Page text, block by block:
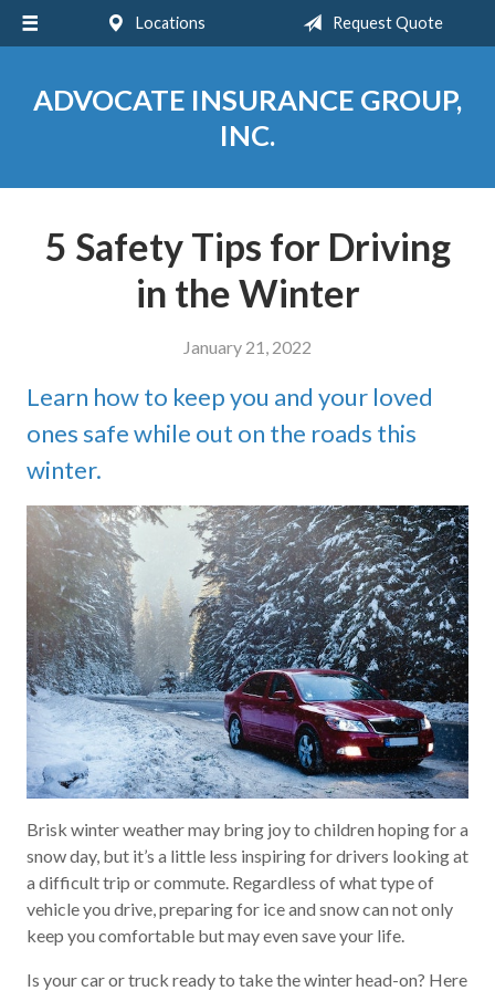
Locations Request Quote
ADVOCATE INSURANCE GROUP,
INC.
5 Safety Tips for Driving
in the Winter
January 21, 2022
Learn how to keep you and your loved
ones safe while out on the roads this
winter.
Brisk winter weather may bring joy to children hoping for a
snow day, but it’s a little less inspiring for drivers looking at
a difficult trip or commute. Regardless of what type of
vehicle you drive, preparing for ice and snow can not only
keep you comfortable but may even save your life.
Is your car or truck ready to take the winter head-on? Here
About Us
Contact